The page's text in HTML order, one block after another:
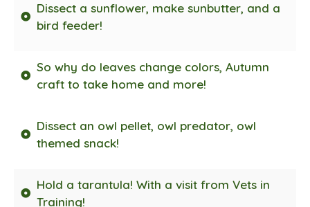
Dissect a sunflower, make sunbutter, and a
bird feeder!
So why do leaves change colors, Autumn
craft to take home and more!
Dissect an owl pellet, owl predator, owl
themed snack!
Hold a tarantula! With a visit from Vets in
Training!